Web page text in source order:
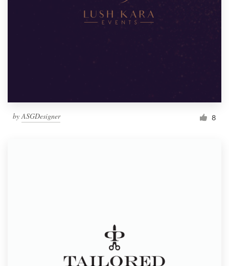
byASGDesigner 8